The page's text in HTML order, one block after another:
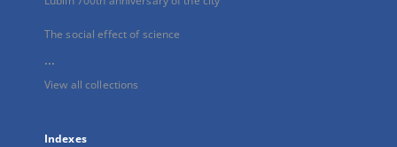
The social effect of science
...
View all collections
Indexes